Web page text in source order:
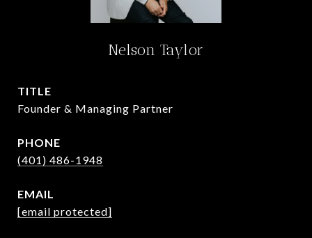
Nelson Taylor
TITLE
Founder & Managing Partner
PHONE
(401) 486-1948
EMAIL
[email protected]